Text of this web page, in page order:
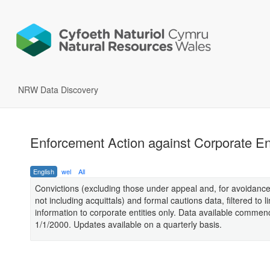
NRW Data Discovery
Enforcement Action against Corporate
English wel All
Convictions (excluding those under appeal and, for
not including acquittals) and formal cautions data, filtered to
information to corporate entities only. Data available
1/1/2000. Updates available on a quarterly basis.